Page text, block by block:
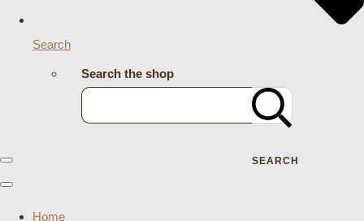
Search
Search the shop
SEARCH
Home